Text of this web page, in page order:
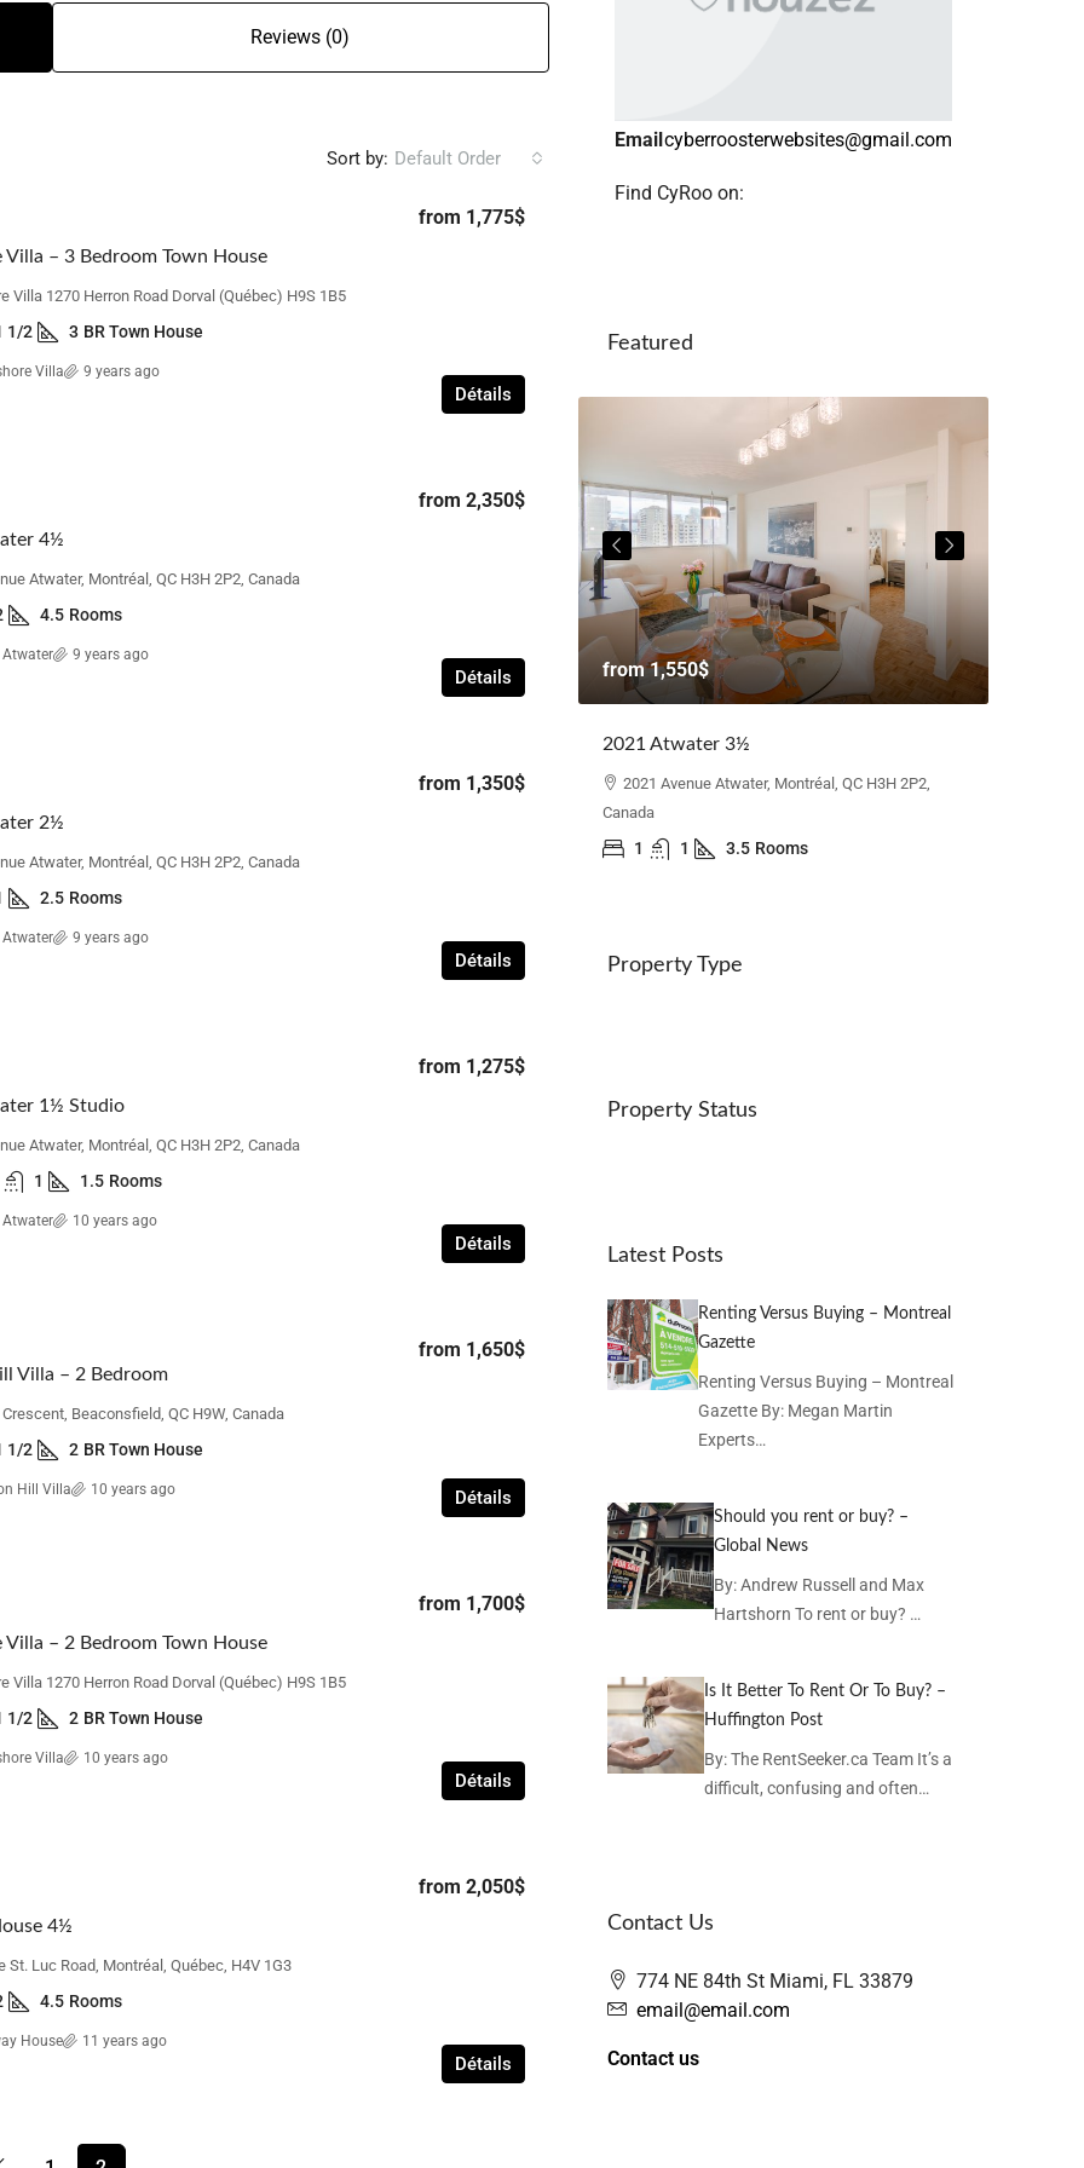
Reviews (0)
Sort by: Default Order
Villa – 3 Bedroom Town House
from 1,775$
Villa 1270 Herron Road Dorval (Québec) H9S 1B5
1/2 3 BR Town House
Détails
Villa 9 years ago
4½
from 2,350$
Atwater, Montréal, QC H3H 2P2, Canada
4.5 Rooms
Détails
9 years ago
2½
from 1,350$
Atwater, Montréal, QC H3H 2P2, Canada
2.5 Rooms
Détails
9 years ago
1½ Studio
from 1,275$
Atwater, Montréal, QC H3H 2P2, Canada
1 1.5 Rooms
Détails
10 years ago
Villa – 2 Bedroom
from 1,650$
Crescent, Beaconsfield, QC H9W, Canada
1/2 2 BR Town House
Détails
Hill Villa 10 years ago
Villa – 2 Bedroom Town House
from 1,700$
Villa 1270 Herron Road Dorval (Québec) H9S 1B5
1/2 2 BR Town House
Détails
Villa 10 years ago
4½
from 2,050$
St. Luc Road, Montréal, Québec, H4V 1G3
4.5 Rooms
Détails
House 11 years ago
Emailcyberroosterwebsites@gmail.com
Find CyRoo on:
Featured
QC H3S, Canada
110 Elgin Crescent, Beaconsfield, QC H9W,
from1,550$
2021 Atwater 3½
2021 Avenue Atwater, Montréal, QC H3H 2P2,
Canada
1 1 3.5 Rooms
Property Type
Property Status
Latest Posts
Renting Versus Buying – Montreal
Gazette
Renting Versus Buying – Montreal
Gazette By: Megan Martin
Experts…
Should you rent or buy? –
Global News
By: Andrew Russell and Max
Hartshorn To rent or buy? …
Is It Better To Rent Or To Buy? –
Huffington Post
By: The RentSeeker.ca Team It’s a
difficult, confusing and often…
Contact Us
774 NE 84th St Miami, FL 33879
email@email.com
Contact us